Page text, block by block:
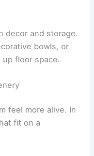
decor and storage.
bowls, or
floor space.
feel more alive. In
fit on a